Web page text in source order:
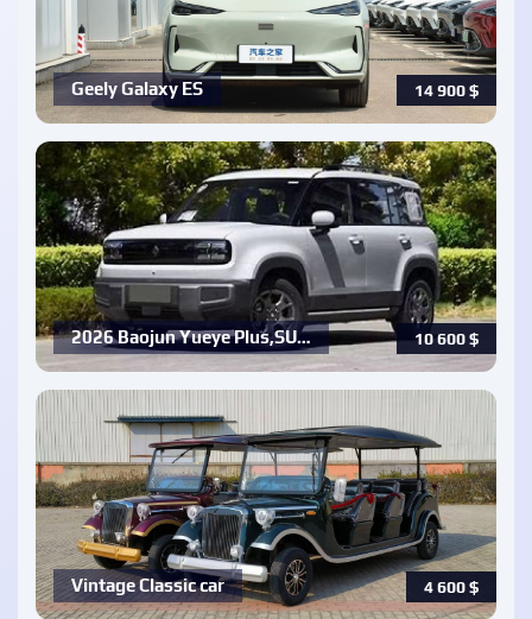
14 900$
Geely Galaxy ES
10 600$
2026 Baojun Yueye Plus,SU…
4 600$
Vintage Classic car